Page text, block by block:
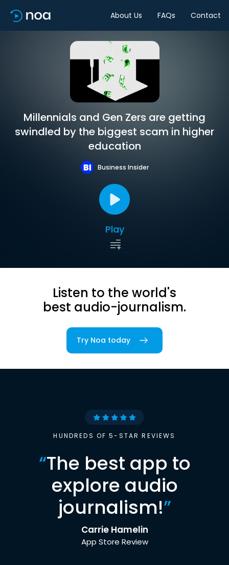
About Us FAQs Contact
Millennials and Gen Zers are getting
swindled by the biggest scam in higher
education
Business Insider
Play
Listen to the world's
best audio-journalism.
Try Noa today
HUNDREDS OF 5-STAR REVIEWS
“The best app to
explore audio
journalism!”
Carrie Hamelin
App Store Review